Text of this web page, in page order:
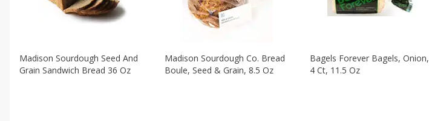
Madison Sourdough Seed And
Grain Sandwich Bread 36 Oz
Madison Sourdough Co. Bread
Boule, Seed & Grain, 8.5 Oz
Bagels Forever Bagels, Onion,
4 Ct, 11.5 Oz